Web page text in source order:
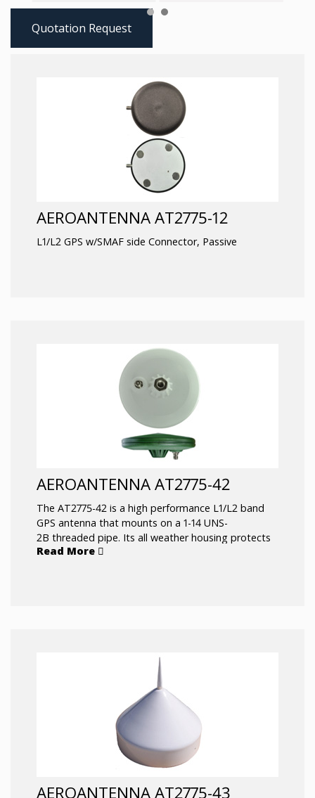
Quotation Request
AEROANTENNA AT2775-12
L1/L2 GPS w/SMAF side Connector, Passive
AEROANTENNA AT2775-42
The AT2775-42 is a high performance L1/L2 band
GPS antenna that mounts on a 1-14 UNS-
2B threaded pipe. Its all weather housing protects
it from the elements under extreme conditions.
Read More
AEROANTENNA AT2775-43